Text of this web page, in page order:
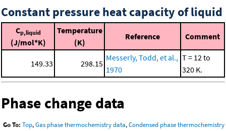
Constant pressure heat capacity of liquid
Cp,liquid
(J/mol*K)
Temperature
(K)
Reference Comment
149.33 298.15
Messerly, Todd, et al.,
1970
T = 12 to
320 K.
Phase change data
Go To: Top,Gas phase thermochemistry data,Condensed phase thermochemistry